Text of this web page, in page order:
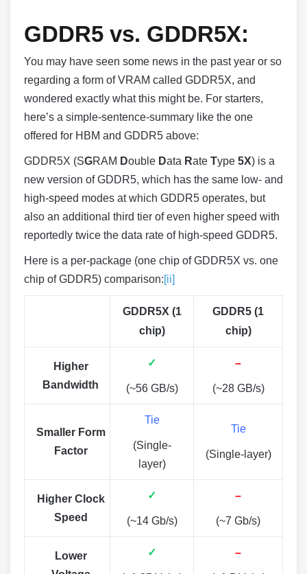
GDDR5 vs. GDDR5X:
You may have seen some news in the past year or so
regarding a form of VRAM called GDDR5X, and
wondered exactly what this might be. For starters,
here’s a simple-sentence-summary like the one
offered for HBM and GDDR5 above:
GDDR5X (SGRAM Double Data Rate Type 5X) is a
new version of GDDR5, which has the same low- and
high-speed modes at which GDDR5 operates, but
also an additional third tier of even higher speed with
reportedly twice the data rate of high-speed GDDR5.
Here is a per-package (one chip of GDDR5X vs. one
chip of GDDR5) comparison:[ii]
GDDR5X (1
chip)
GDDR5 (1
chip)
Higher
Bandwidth
✓
(~56 GB/s)
–
(~28 GB/s)
Smaller Form
Factor
Tie
(Single-
layer)
Tie
(Single-layer)
Higher Clock
Speed
✓
(~14 Gb/s)
–
(~7 Gb/s)
Lower
✓ –